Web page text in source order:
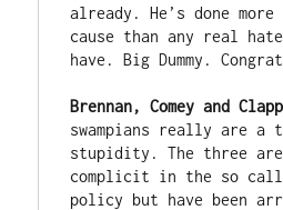
already. He’s done more
cause than any real
have. Big Dummy.
Brennan, Comey and
swampians really are
stupidity. The three
complicit in the so
policy but have been